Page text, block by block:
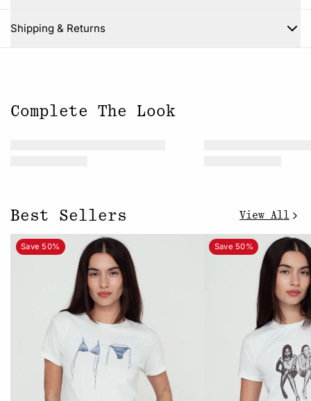
Shipping & Returns
Close
Complete The Look
Best Sellers View All
Save 50% Save 50%